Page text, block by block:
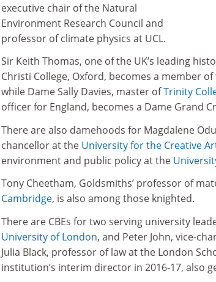
executive chair of the Natural
Environment Research Council and
professor of climate physics at UCL.
Sir Keith Thomas, one of the UK’s leading
Christi College, Oxford, becomes a member
while Dame Sally Davies, master ofTrinity
officer for England, becomes a Dame Grand
There are also damehoods for Magdalene
chancellor at the University for the Creative
environment and public policy at the
Tony Cheetham, Goldsmiths’ professor of
Cambridge, is also among those knighted.
There are CBEs for two serving university
University of London, and Peter John, vice-
Julia Black, professor of law at the London
institution’s interim director in 2016-17, also